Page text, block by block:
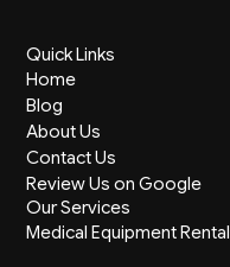
e
b
o
o
k
m
Quick Links
Home
Blog
About Us
Contact Us
Review Us on Google
Our Services
Medical Equipment Rental